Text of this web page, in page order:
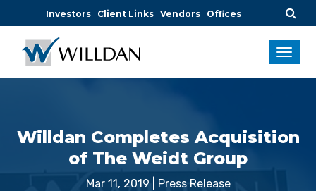
Investors Client Links Vendors Offices
Willdan Completes Acquisition
of The Weidt Group
Mar 11, 2019 Press Release